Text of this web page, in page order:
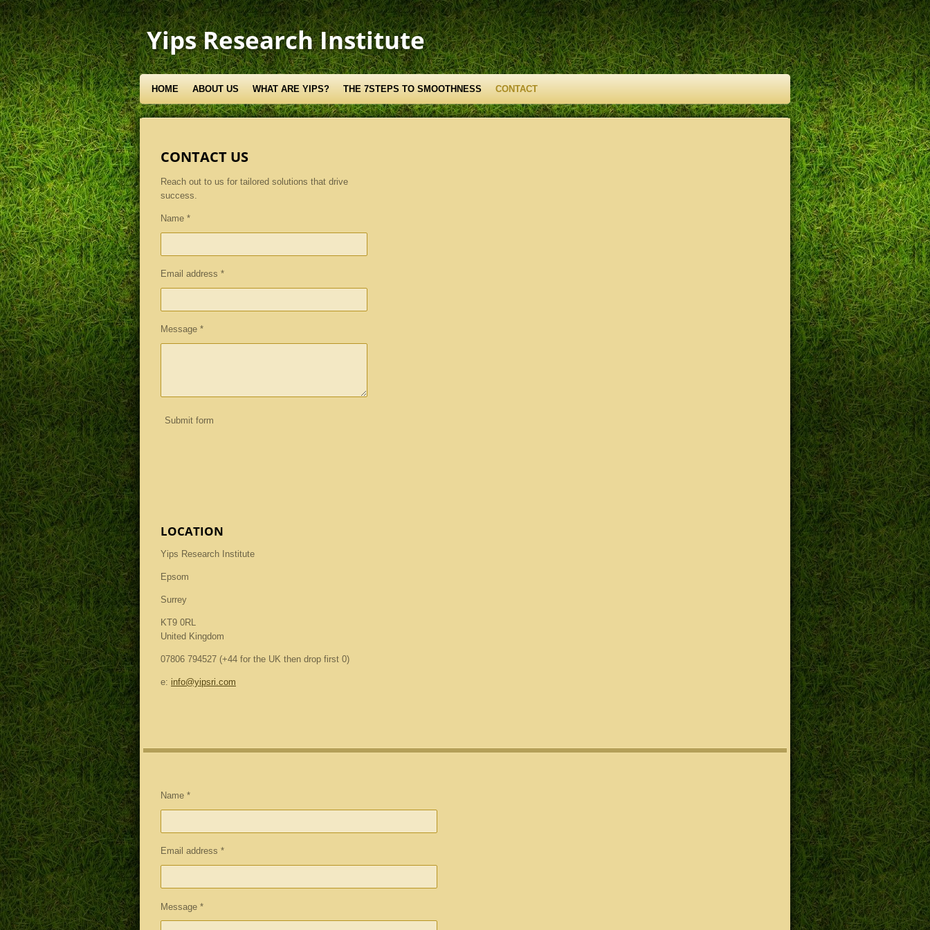
Skip
to
main
content
Yips Research Institute
HOME ABOUT US WHAT ARE YIPS? THE 7STEPS TO SMOOTHNESS CONTACT
CONTACT US
Reach out to us for tailored solutions that drive
success.
Name *
Email address *
Message *
Submit form
LOCATION
Yips Research Institute
Epsom
Surrey
KT9 0RL
United Kingdom
07806 794527 (+44 for the UK then drop first 0)
e: info@yipsri.com
Name *
Email address *
Message *